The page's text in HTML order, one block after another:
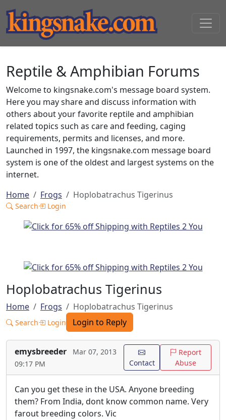
Reptile & Amphibian Forums
Welcome to kingsnake.com's message board system.
Here you may share and discuss information with
others about your favorite reptile and amphibian
related topics such as care and feeding, caging
requirements, permits and licenses, and more.
Launched in 1997, the kingsnake.com message board
system is one of the oldest and largest systems on the
internet.
Home
Frogs Hoplobatrachus Tigerinus
Search Login
Hoplobatrachus Tigerinus
Home Frogs Hoplobatrachus Tigerinus
Search Login Login to Reply
emysbreeder
Mar 07, 2013
09:17 PM
Contact
Report
Abuse
Can you get these in the USA. Anyone breeding
them? From India, dont know common name. Very
farout breeding colors. Vic